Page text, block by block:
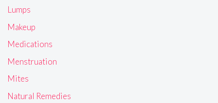
Lumps
Makeup
Medications
Menstruation
Mites
Natural Remedies